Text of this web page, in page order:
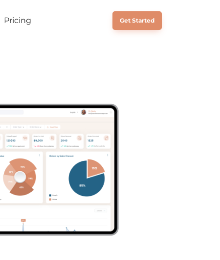
Pricing Get Started